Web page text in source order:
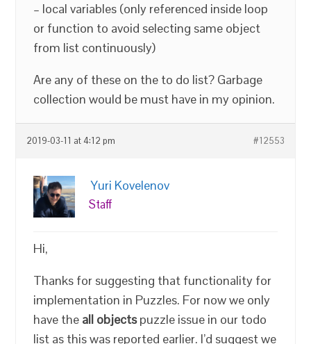
– local variables (only referenced inside loop
or function to avoid selecting same object
from list continuously)
Are any of these on the to do list? Garbage
collection would be must have in my opinion.
2019-03-11 at 4:12 pm #12553
Yuri Kovelenov
Staff
Hi,
Thanks for suggesting that functionality for
implementation in Puzzles. For now we only
have the all objectspuzzle issue in our todo
list as this was reported earlier. I’d suggest we